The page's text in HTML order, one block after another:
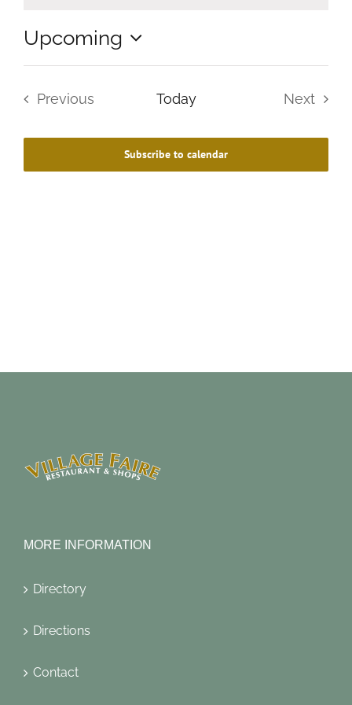
Upcoming
Select
Previous
Today
Next
Subscribe to calendar
MORE INFORMATION
Directory
Directions
Contact